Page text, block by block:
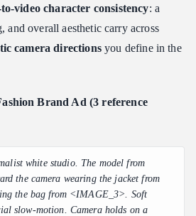
video character consistency: a
and overall aesthetic carry across
camera directionsyou define in the
Brand Ad (3 reference
white studio. The model from
the camera wearing the jacket from
the bag from <IMAGE_3>. Soft
slow-motion. Camera holds on a